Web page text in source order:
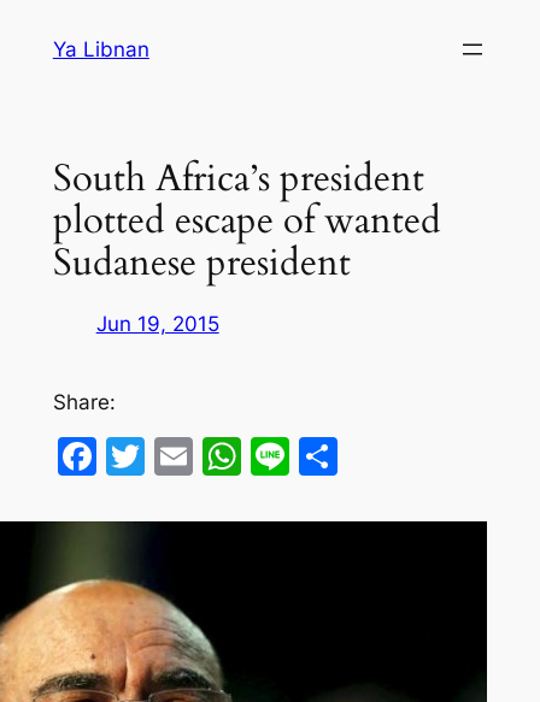
Ya Libnan
South Africa’s president
plotted escape of wanted
Sudanese president
Jun 19, 2015
Share:
Facebook
Twitter
EmailWhatsApp
LineShare